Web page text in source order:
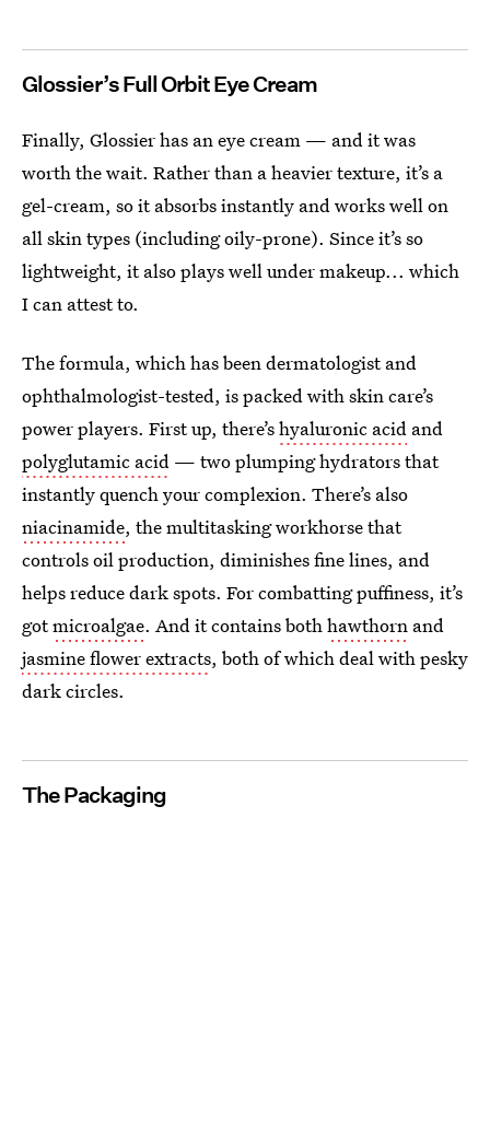
Glossier’s Full Orbit Eye Cream
Finally, Glossier has an eye cream — and it was
worth the wait. Rather than a heavier texture, it’s a
gel-cream, so it absorbs instantly and works well on
all skin types (including oily-prone). Since it’s so
lightweight, it also plays well under makeup... which
I can attest to.
The formula, which has been dermatologist and
ophthalmologist-tested, is packed with skin care’s
power players. First up, there’shyaluronic acid and
polyglutamic acid — two plumping hydrators that
instantly quench your complexion. There’s also
niacinamide, the multitasking workhorse that
controls oil production, diminishes fine lines, and
helps reduce dark spots. For combatting puffiness, it’s
gotmicroalgae. And it contains bothhawthorn and
jasmine flower extracts, both of which deal with pesky
dark circles.
The Packaging